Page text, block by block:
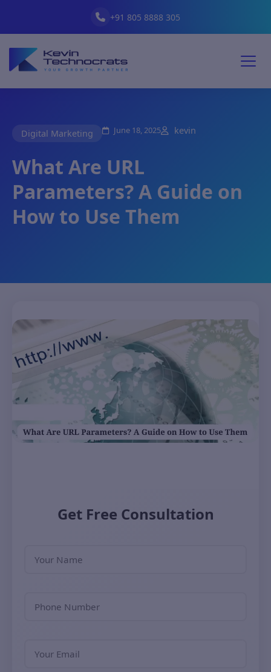
+91 805 8888 305
Digital Marketing June 18, 2025 kevin
What Are URL
Parameters? A Guide on
How to Use Them
Get Free Consultation